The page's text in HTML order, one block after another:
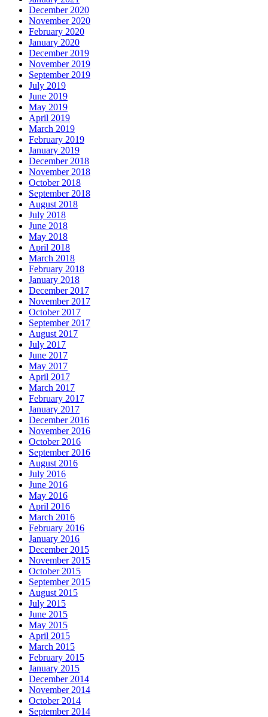
December 2020
November 2020
February 2020
January 2020
December 2019
November 2019
September 2019
July 2019
June 2019
May 2019
April 2019
March 2019
February 2019
January 2019
December 2018
November 2018
October 2018
September 2018
August 2018
July 2018
June 2018
May 2018
April 2018
March 2018
February 2018
January 2018
December 2017
November 2017
October 2017
September 2017
August 2017
July 2017
June 2017
May 2017
April 2017
March 2017
February 2017
January 2017
December 2016
November 2016
October 2016
September 2016
August 2016
July 2016
June 2016
May 2016
April 2016
March 2016
February 2016
January 2016
December 2015
November 2015
October 2015
September 2015
August 2015
July 2015
June 2015
May 2015
April 2015
March 2015
February 2015
January 2015
December 2014
November 2014
October 2014
September 2014